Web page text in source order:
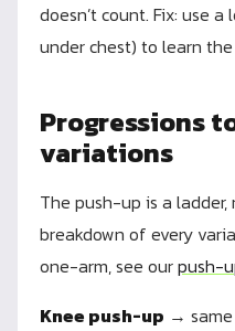
doesn’t count. Fix: use
under chest) to learn
Progressions
variations
The push-up is a
breakdown of every
one-arm, see ourpush-
Knee push-up → same